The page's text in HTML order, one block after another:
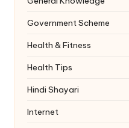
Government Scheme
Health & Fitness
Health Tips
Hindi Shayari
Internet